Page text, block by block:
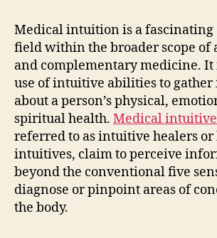
Medical intuition is a fascinating
field within the broader scope of
and complementary medicine. It
use of intuitive abilities to
about a person’s physical,
spiritual health. Medical
referred to as intuitive healers or
intuitives, claim to perceive
beyond the conventional five
diagnose or pinpoint areas of
the body.